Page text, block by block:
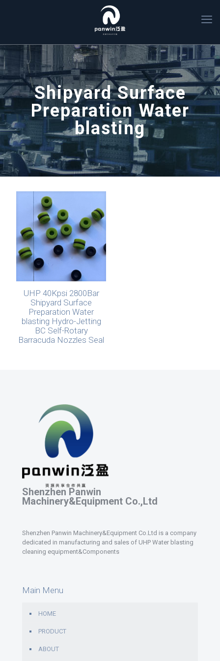
Shipyard Surface
Preparation Water
blasting
UHP 40Kpsi 2800Bar
Shipyard Surface
Preparation Water
blasting Hydro-Jetting
BC Self-Rotary
Barracuda Nozzles Seal
Shenzhen Panwin
Machinery&Equipment Co.,Ltd
Shenzhen Panwin Machinery&Equipment Co.Ltd is a company
dedicated in manufacturing and sales of UHP Water blasting
cleaning equipment&Components
Main Menu
HOME
PRODUCT
ABOUT